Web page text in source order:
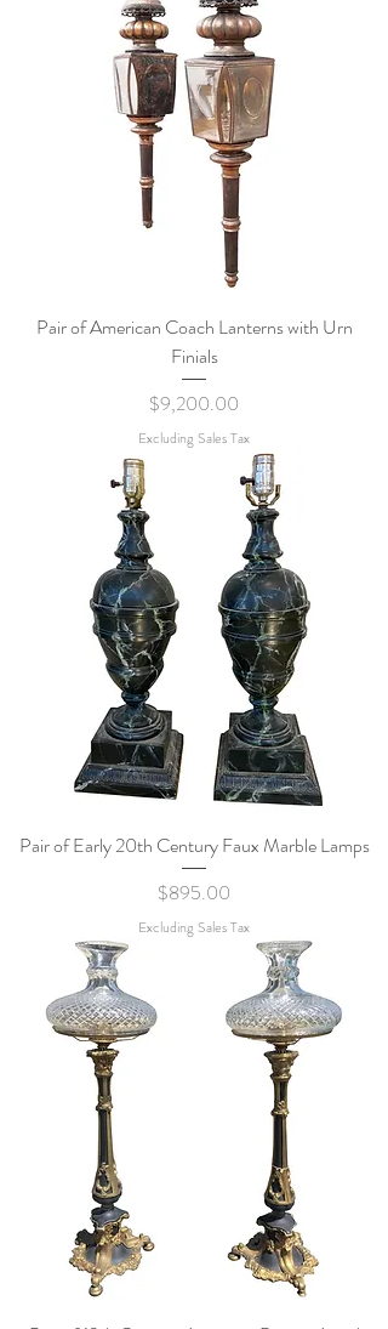
Pair of American Coach Lanterns with Urn
Finials
Price
$9,200.00
Excluding Sales Tax
Pair of Early 20th Century Faux Marble Lamps
Price
$895.00
Excluding Sales Tax